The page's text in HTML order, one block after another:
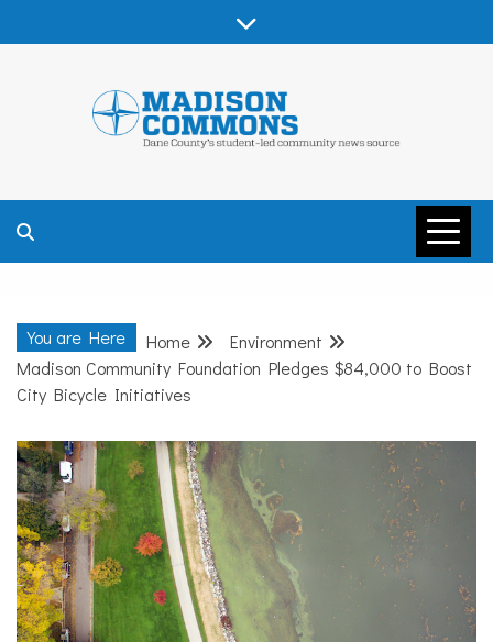
MADISON
COMMONS –
DANE COUNTY
COMMUNITY
NEWS
You are Here Home
Environment
Madison Community Foundation Pledges $84,000 to Boost
City Bicycle Initiatives